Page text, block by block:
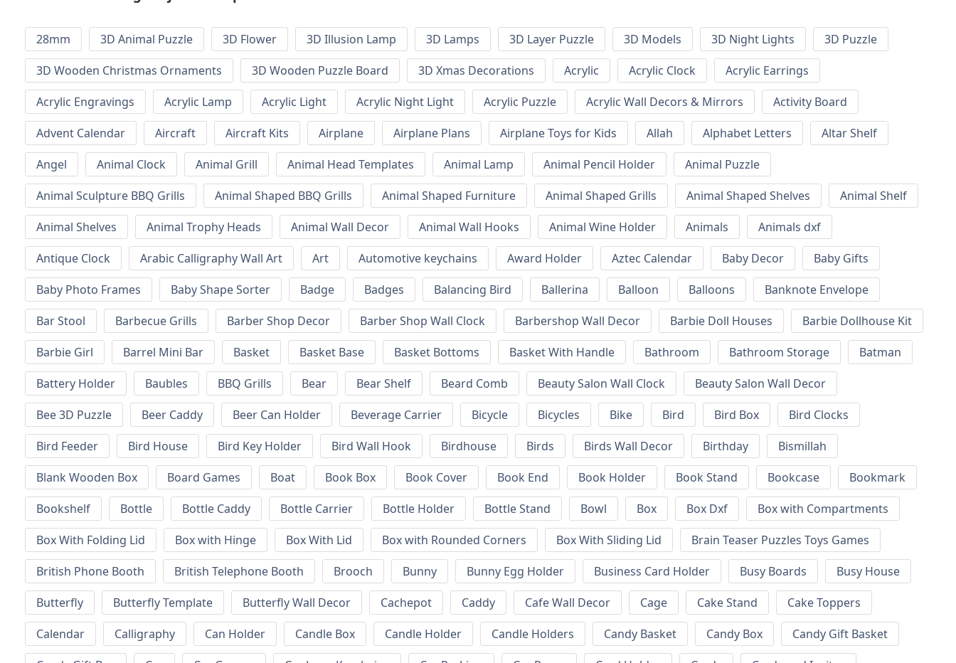
28mm 3D Animal Puzzle 3D Flower 3D Illusion Lamp 3D Lamps 3D Layer Puzzle 3D Models 3D Night Lights
3D Puzzle
3D Wooden Christmas Ornaments
3D Wooden Puzzle Board 3D Xmas Decorations Acrylic Acrylic Clock
Acrylic Earrings
Acrylic Engravings
Acrylic Lamp Acrylic Light Acrylic Night Light Acrylic Puzzle Acrylic Wall Decors & Mirrors
Activity Board
Advent Calendar
Aircraft Aircraft Kits Airplane Airplane Plans Airplane Toys for Kids Allah Alphabet Letters
Altar Shelf
Angel
Animal Clock Animal Grill Animal Head Templates Animal Lamp Animal Pencil Holder
Animal Puzzle
Animal Sculpture BBQ Grills
Animal Shaped BBQ Grills Animal Shaped Furniture Animal Shaped Grills Animal Shaped Shelves
Animal Shelf
Animal Shelves
Animal Trophy Heads Animal Wall Decor Animal Wall Hooks Animal Wine Holder Animals
Animals dxf
Antique Clock
Arabic Calligraphy Wall Art Art Automotive keychains Award Holder Aztec Calendar Baby Decor
Baby Gifts
Baby Photo Frames
Baby Shape Sorter Badge Badges Balancing Bird Ballerina Balloon Balloons
Banknote Envelope
Bar Stool
Barbecue Grills Barber Shop Decor Barber Shop Wall Clock Barbershop Wall Decor Barbie Doll Houses
Barbie Dollhouse Kit
Barbie Girl
Barrel Mini Bar Basket Basket Base Basket Bottoms Basket With Handle Bathroom Bathroom Storage
Batman
Battery Holder
Baubles BBQ Grills Bear Bear Shelf Beard Comb Beauty Salon Wall Clock
Beauty Salon Wall Decor
Bee 3D Puzzle
Beer Caddy Beer Can Holder Beverage Carrier Bicycle Bicycles Bike Bird Bird Box
Bird Clocks
Bird Feeder
Bird House Bird Key Holder Bird Wall Hook Birdhouse Birds Birds Wall Decor Birthday
Bismillah
Blank Wooden Box
Board Games Boat Book Box Book Cover Book End Book Holder Book Stand Bookcase
Bookmark
Bookshelf
Bottle Bottle Caddy Bottle Carrier Bottle Holder Bottle Stand Bowl Box Box Dxf
Box with Compartments
Box With Folding Lid
Box with Hinge Box With Lid Box with Rounded Corners Box With Sliding Lid
Brain Teaser Puzzles Toys Games
British Phone Booth
British Telephone Booth Brooch Bunny Bunny Egg Holder Business Card Holder Busy Boards
Busy House
Butterfly
Butterfly Template Butterfly Wall Decor Cachepot Caddy Cafe Wall Decor Cage Cake Stand
Cake Toppers
Calendar
Calligraphy Can Holder Candle Box Candle Holder Candle Holders Candy Basket Candy Box
Candy Gift Basket